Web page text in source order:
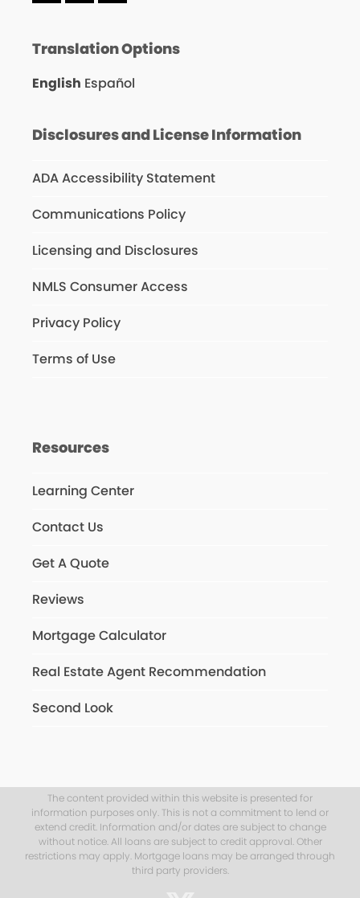
Translation Options
English Español
Disclosures and License Information
ADA Accessibility Statement
Communications Policy
Licensing and Disclosures
NMLS Consumer Access
Privacy Policy
Terms of Use
Resources
Learning Center
Contact Us
Get A Quote
Reviews
Mortgage Calculator
Real Estate Agent Recommendation
Second Look
The content provided within this website is presented for
information purposes only. This is not a commitment to lend or
extend credit. Information and/or dates are subject to change
without notice. All loans are subject to credit approval. Other
restrictions may apply. Mortgage loans may be arranged through
third party providers.